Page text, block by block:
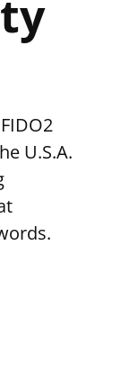
U.S.A.